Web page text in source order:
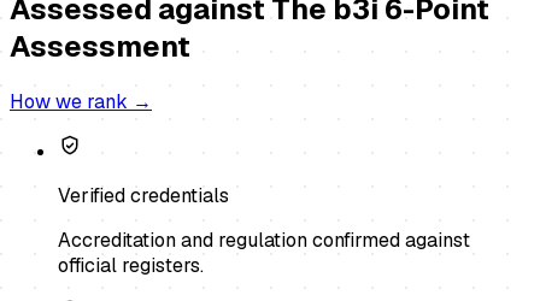
Assessed againstThe b3i 6-Point
Assessment
How we rank →
Verified credentials
Accreditation and regulation confirmed against
official registers.